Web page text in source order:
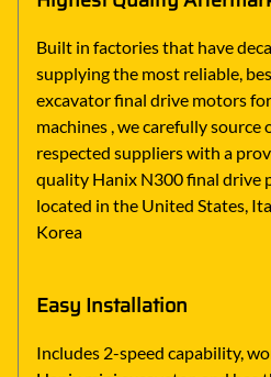
Built in factories that have
supplying the most reliable,
excavator final drive motors
machines , we carefully
respected suppliers with a
quality Hanix N300 final drive
located in the United States,
Korea
Easy Installation
Includes 2-speed capability,